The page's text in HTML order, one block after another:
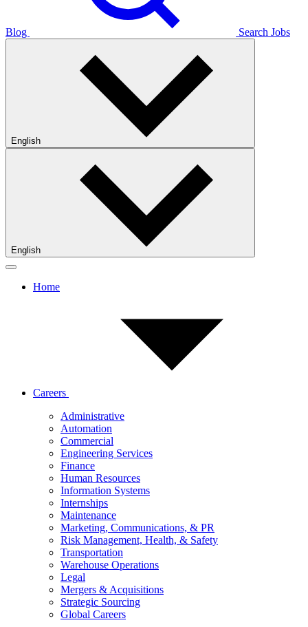
Blog Search Jobs
English
English
Home
Careers
Administrative
Automation
Commercial
Engineering Services
Finance
Human Resources
Information Systems
Internships
Maintenance
Marketing, Communications, & PR
Risk Management, Health, & Safety
Transportation
Warehouse Operations
Legal
Mergers & Acquisitions
Strategic Sourcing
Global Careers